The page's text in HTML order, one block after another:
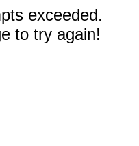
exceeded.
to try again!